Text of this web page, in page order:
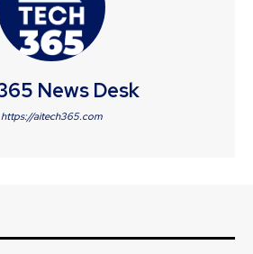
News Desk
https://aitech365.com